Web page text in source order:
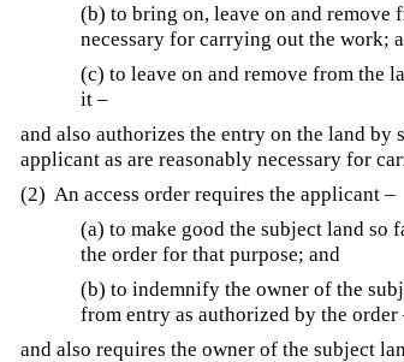
(b) to bring on, leave on and remove
necessary for carrying out the work;
(c) to leave on and remove from the
it –
and also authorizes the entry on the land by
applicant as are reasonably necessary for
(2) An access order requires the applicant –
(a) to make good the subject land so
the order for that purpose; and
(b) to indemnify the owner of the
from entry as authorized by the order
and also requires the owner of the subject